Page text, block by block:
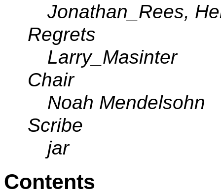
Jonathan_Rees,
Regrets
Larry_Masinter
Chair
Noah Mendelsohn
Scribe
jar
Contents